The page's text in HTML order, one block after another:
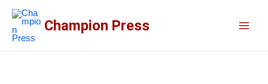
content
Champion Press